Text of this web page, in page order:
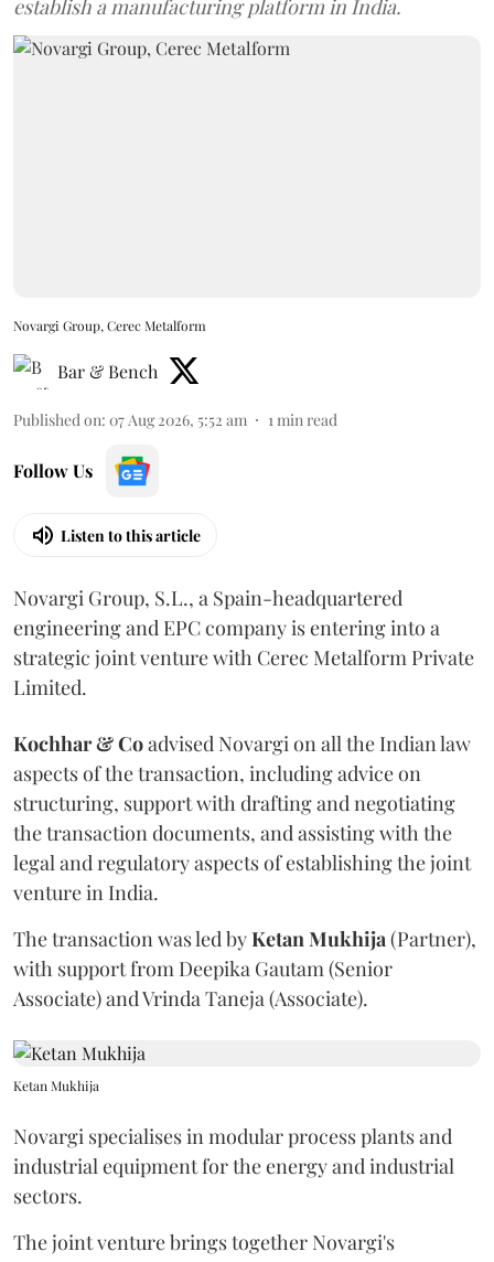
establish a manufacturing platform in India.
Novargi Group, Cerec Metalform
Bar & Bench
Published on: 07 Aug 2026, 5:52 am 1min read
Follow Us
Listen to this article
Novargi Group, S.L., a Spain-headquartered
engineering and EPC company is entering into a
strategic joint venture with Cerec Metalform Private
Limited.
Kochhar & Coadvised Novargi on all the Indian law
aspects of the transaction, including advice on
structuring, support with drafting and negotiating
the transaction documents, and assisting with the
legal and regulatory aspects of establishing the joint
venture in India.
The transaction was led byKetanMukhija(Partner),
with support from Deepika Gautam (Senior
Associate) and Vrinda Taneja (Associate).
Ketan Mukhija
Novargi specialises in modular process plants and
industrial equipment for the energy and industrial
sectors.
The joint venture brings together Novargi's